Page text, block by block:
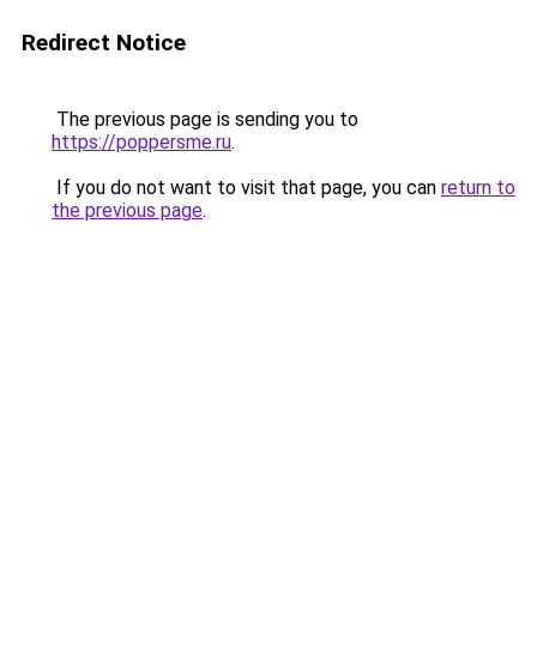
Redirect Notice
The previous page is sending you to
https://poppersme.ru.
If you do not want to visit that page, you can return to
the previous page.